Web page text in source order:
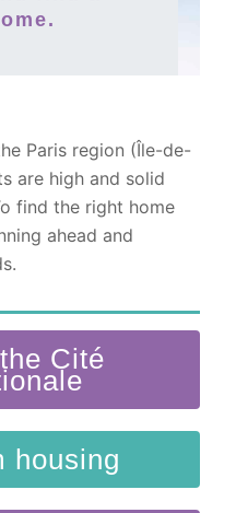
Paris region (Île-de-
are high and solid
find the right home
ahead and
Cité
housing